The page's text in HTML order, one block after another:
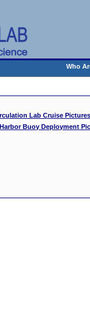
Who
Lab Cruise
Buoy Deployment